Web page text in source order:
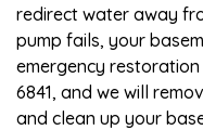
redirect water away
pump fails, your
emergency restoration
6841, and we will
and clean up your